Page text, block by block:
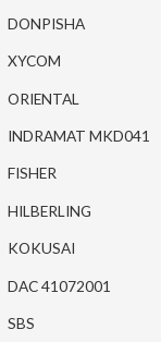
DONPISHA
XYCOM
ORIENTAL
INDRAMAT MKD041
FISHER
HILBERLING
KOKUSAI
DAC 41072001
SBS